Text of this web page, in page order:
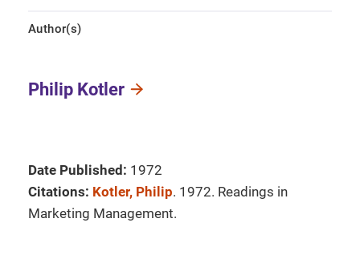
Author(s)
Philip Kotler
Date Published: 1972
Citations: Kotler, Philip. 1972. Readings in
Marketing Management.